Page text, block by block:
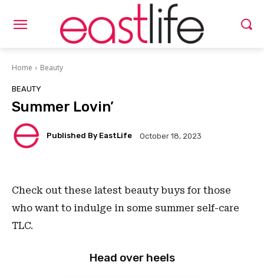
Home Beauty
BEAUTY
Summer Lovin’
Published By EastLife October 18, 2023
Check out these latest beauty buys for those
who want to indulge in some summer self-care
TLC.
Head over heels